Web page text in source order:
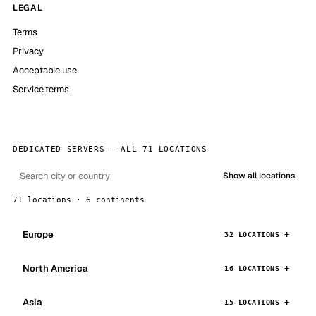
LEGAL
Terms
Privacy
Acceptable use
Service terms
DEDICATED SERVERS — ALL 71 LOCATIONS
Show all locations
71 locations · 6 continents
Europe 32 LOCATIONS
North America 16 LOCATIONS
Asia 15 LOCATIONS